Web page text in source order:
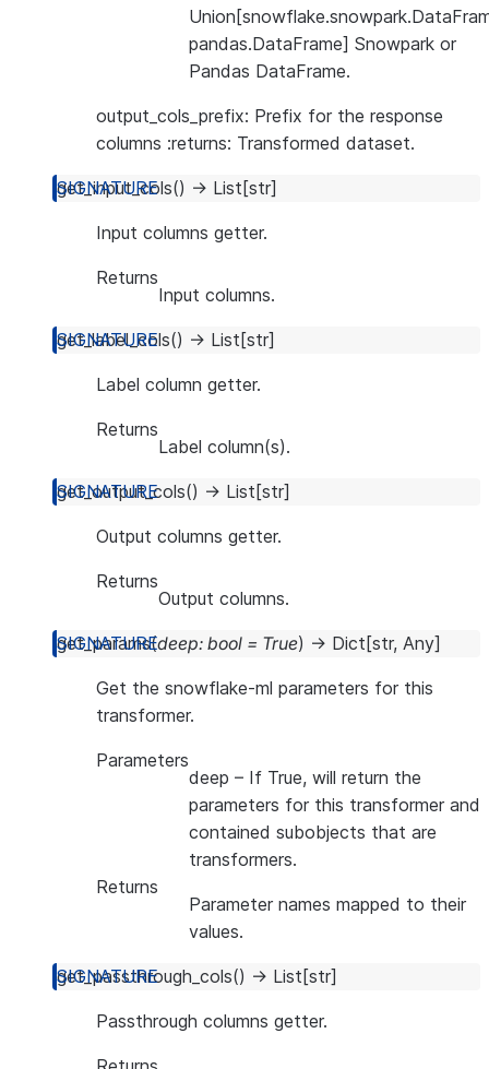
pandas.DataFrame] Snowpark or
Pandas DataFrame.
output_cols_prefix: Prefix for the response
columns :returns: Transformed dataset.
get_input_cols() → List [str]
Input columns getter.
Returns
Input columns.
get_label_cols() → List [str]
Label column getter.
Returns
Label column(s).
get_output_cols() → List [str]
Output columns getter.
Returns
Output columns.
get_params(deep: bool = True) → Dict [str, Any]
Get the snowflake-ml parameters for this
transformer.
Parameters
deep – If True, will return the
parameters for this transformer and
contained subobjects that are
transformers.
Returns
Parameter names mapped to their
values.
get_passthrough_cols() → List [str]
Passthrough columns getter.